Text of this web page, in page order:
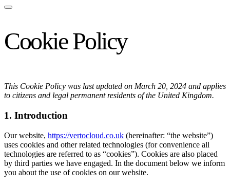
Cookie Policy
This Cookie Policy was last updated on March 20, 2024 and applies
to citizens and legal permanent residents of the United Kingdom.
1. Introduction
Our website, https://vertocloud.co.uk (hereinafter: “the website”)
uses cookies and other related technologies (for convenience all
technologies are referred to as “cookies”). Cookies are also placed
by third parties we have engaged. In the document below we inform
you about the use of cookies on our website.